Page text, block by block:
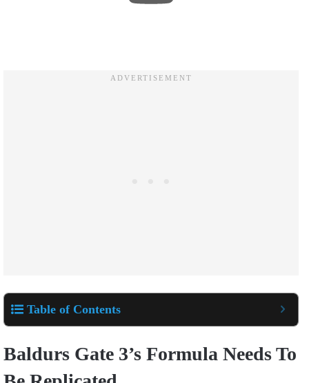
Table of Contents
Baldurs Gate 3’s Formula Needs To